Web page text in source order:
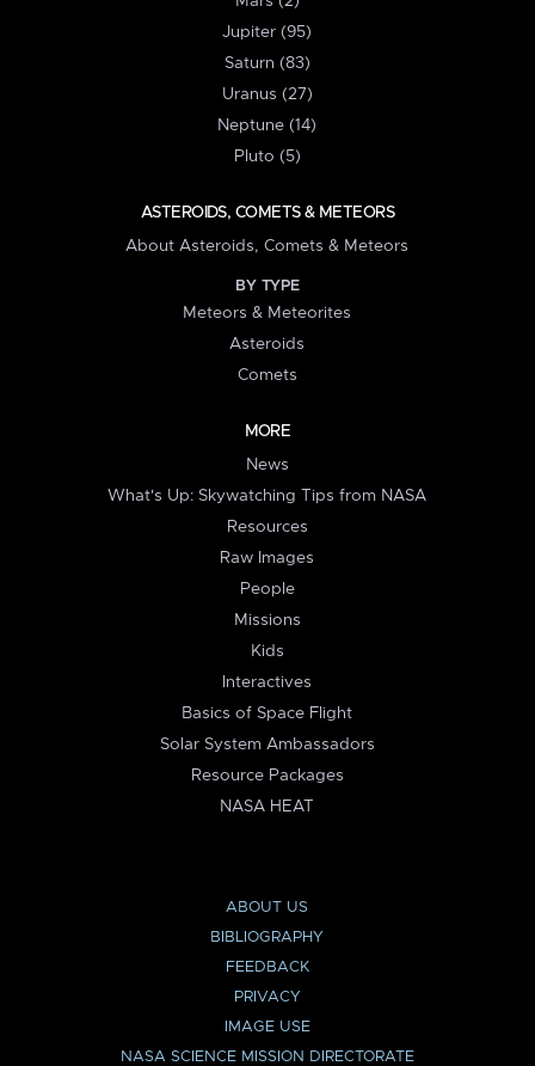
Jupiter (95)
Saturn (83)
Uranus (27)
Neptune (14)
Pluto (5)
ASTEROIDS, COMETS & METEORS
About Asteroids, Comets & Meteors
BY TYPE
Meteors & Meteorites
Asteroids
Comets
MORE
News
What's Up: Skywatching Tips from NASA
Resources
Raw Images
People
Missions
Kids
Interactives
Basics of Space Flight
Solar System Ambassadors
Resource Packages
NASA HEAT
ABOUT US
BIBLIOGRAPHY
FEEDBACK
PRIVACY
IMAGE USE
NASA SCIENCE MISSION DIRECTORATE